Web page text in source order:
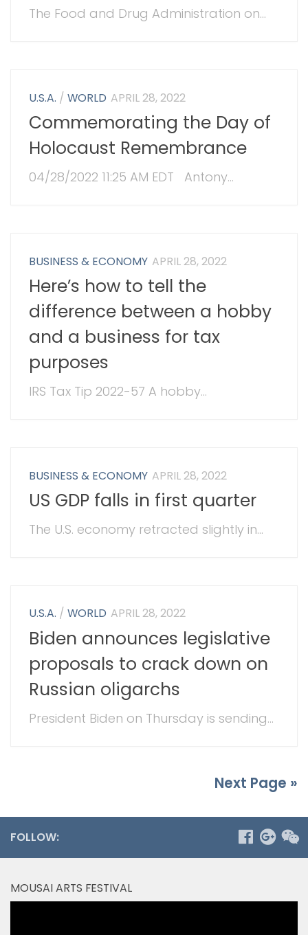
The Food and Drug Administration on...
U.S.A. /WORLD APRIL 28, 2022
Commemorating the Day of
Holocaust Remembrance
04/28/2022 11:25 AM EDT Antony...
BUSINESS & ECONOMY APRIL 28, 2022
Here’s how to tell the
difference between a hobby
and a business for tax
purposes
IRS Tax Tip 2022-57 A hobby...
BUSINESS & ECONOMY APRIL 28, 2022
US GDP falls in first quarter
The U.S. economy retracted slightly in...
U.S.A. /WORLD APRIL 28, 2022
Biden announces legislative
proposals to crack down on
Russian oligarchs
President Biden on Thursday is sending...
Next Page »
FOLLOW:
MOUSAI ARTS FESTIVAL